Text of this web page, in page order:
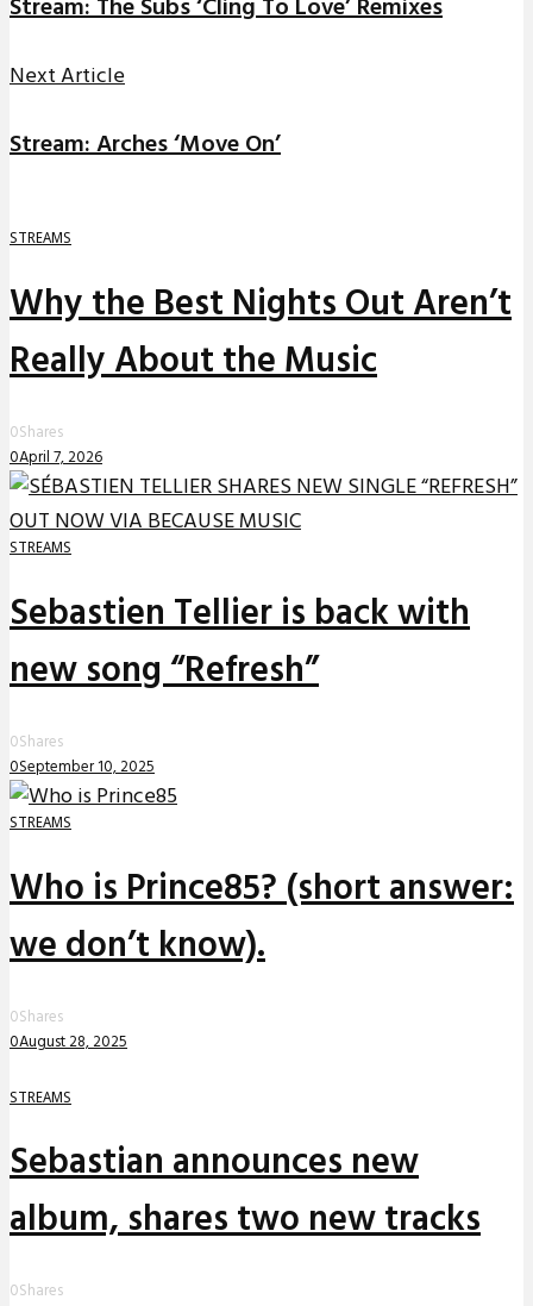
Stream: The Subs ‘Cling To Love’ Remixes
Next Article
Stream: Arches ‘Move On’
STREAMS
Why the Best Nights Out Aren’t
Really About the Music
0Shares
0April 7, 2026
STREAMS
Sebastien Tellier is back with
new song “Refresh”
0Shares
0September 10, 2025
STREAMS
Who is Prince85? (short answer:
we don’t know).
0Shares
0August 28, 2025
STREAMS
Sebastian announces new
album, shares two new tracks
0Shares